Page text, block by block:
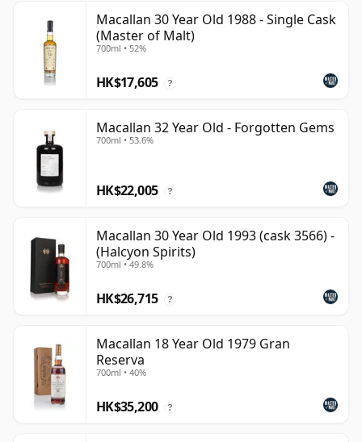
Macallan 30 Year Old 1988 - Single Cask
(Master of Malt)
700ml • 52%
HK$17,605 ?
Macallan 32 Year Old - Forgotten Gems
700ml • 53.6%
HK$22,005 ?
Macallan 30 Year Old 1993 (cask 3566) -
(Halcyon Spirits)
700ml • 49.8%
HK$26,715 ?
Macallan 18 Year Old 1979 Gran
Reserva
700ml • 40%
HK$35,200 ?